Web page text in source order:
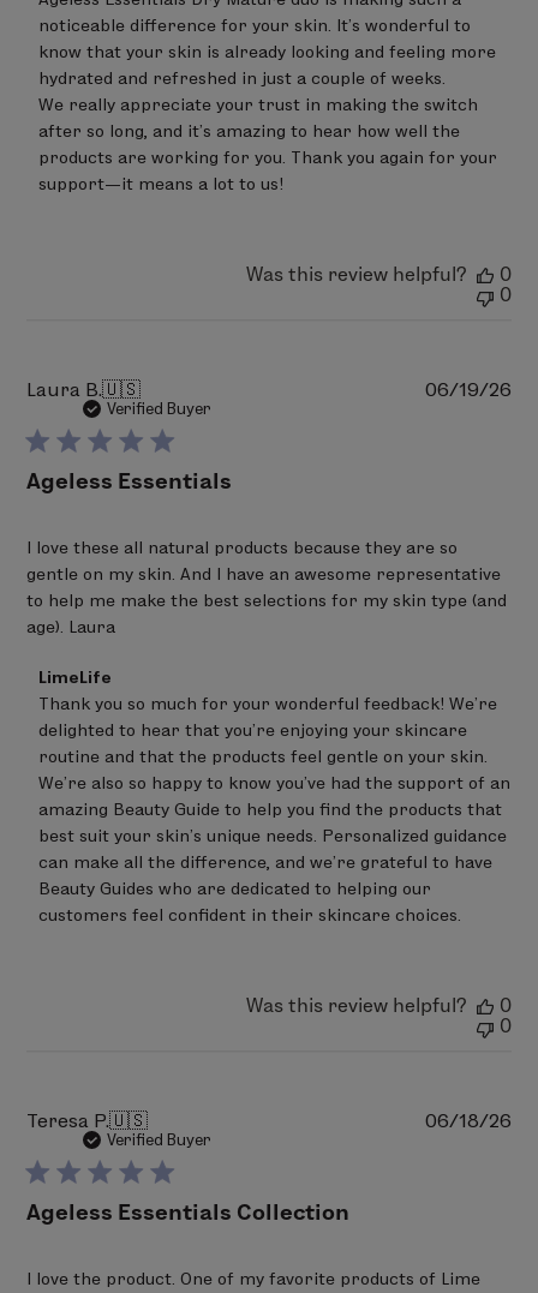
After 8 Weeks of Use:
87.1% of users agree that their skin appears more
radiant.
96.8% of users agree that the cream provided the
perfect level of hydration and moisturization
immediately after application.
87.1% of users agree that they saw an overall
platensis (algae) extract,Camellia sinensis (white
, PCA glyceryl oleate,
angustifolia (lavender) flower oil
Rosa damascena
(rose) flower oil, Anthemis nobilis (roman chamomile)
flower oil, Cymbopogon martinii (palmarosa) leaf oil,
Cananga odorata (ylang ylang) flower oil,
sclerotium gum, sodium benzoate, citric acid.
Review
by
LimeLife
on
Wed
24
2026
noticeable difference for your skin. It’s wonderful to
know that your skin is already looking and feeling more
hydrated and refreshed in just a couple of weeks.
We really appreciate your trust in making the switch
after so long, and it’s amazing to hear how well the
products are working for you. Thank you again for your
support—it means a lot to us!
Was this review helpful?
0
0
Laura B.🇺🇸
Verified Buyer
Ageless Essentials
I love these all natural products because they are so
gentle on my skin. And I have an awesome representative
to help me make the best selections for my skin type (and
age). Laura
Comments
by
Store
Owner
on
Review
by
LimeLife
on
Thu
02
2026
LimeLife
Thank you so much for your wonderful feedback! We're
delighted to hear that you're enjoying your skincare
routine and that the products feel gentle on your skin.
We're also so happy to know you've had the support of an
amazing Beauty Guide to help you find the products that
best suit your skin's unique needs. Personalized guidance
can make all the difference, and we're grateful to have
Beauty Guides who are dedicated to helping our
customers feel confident in their skincare choices.
06/19/26
Was this review helpful?
0
0
Teresa P.🇺🇸
Verified Buyer
Ageless Essentials Collection
I love the product. One of my favorite products of Lime
06/18/26